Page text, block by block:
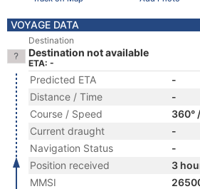
VOYAGE DATA
Destination
Destination not available
ETA: -
Predicted ETA
-
Distance / Time
-
Course / Speed
360°
Current draught
-
Navigation Status
-
Position received
3
MMSI